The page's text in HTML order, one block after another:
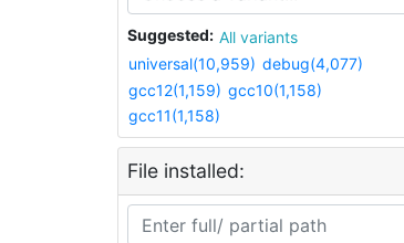
Suggested:
All variants
universal(10,959) debug(4,077)
gcc12(1,159) gcc10(1,158)
gcc11(1,158)
File installed: